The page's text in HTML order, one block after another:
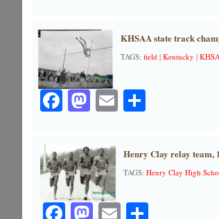
KHSAA state track
TAGS: field| Kentucky |
Facebook
Mastodon
EmailShare
Henry Clay relay team,
TAGS: Henry Clay High